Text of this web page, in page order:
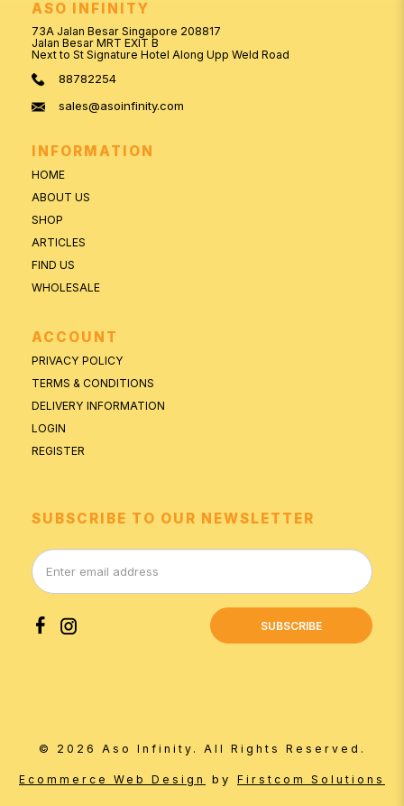
ASO INFINITY
73A Jalan Besar Singapore 208817
Jalan Besar MRT EXIT B
Next to St Signature Hotel Along Upp Weld Road
88782254
sales@asoinfinity.com
INFORMATION
HOME
ABOUT US
SHOP
ARTICLES
FIND US
WHOLESALE
ACCOUNT
PRIVACY POLICY
TERMS & CONDITIONS
DELIVERY INFORMATION
LOGIN
REGISTER
SUBSCRIBE TO OUR NEWSLETTER
SUBSCRIBE
© 2026 Aso Infinity. All Rights Reserved.
Ecommerce Web Design by Firstcom Solutions